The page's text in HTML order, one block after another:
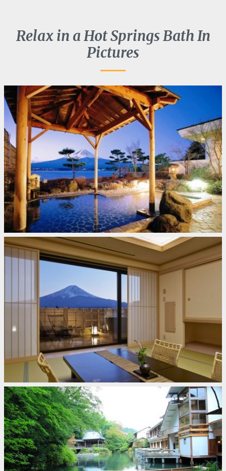
Relax in a Hot Springs Bath In
Pictures